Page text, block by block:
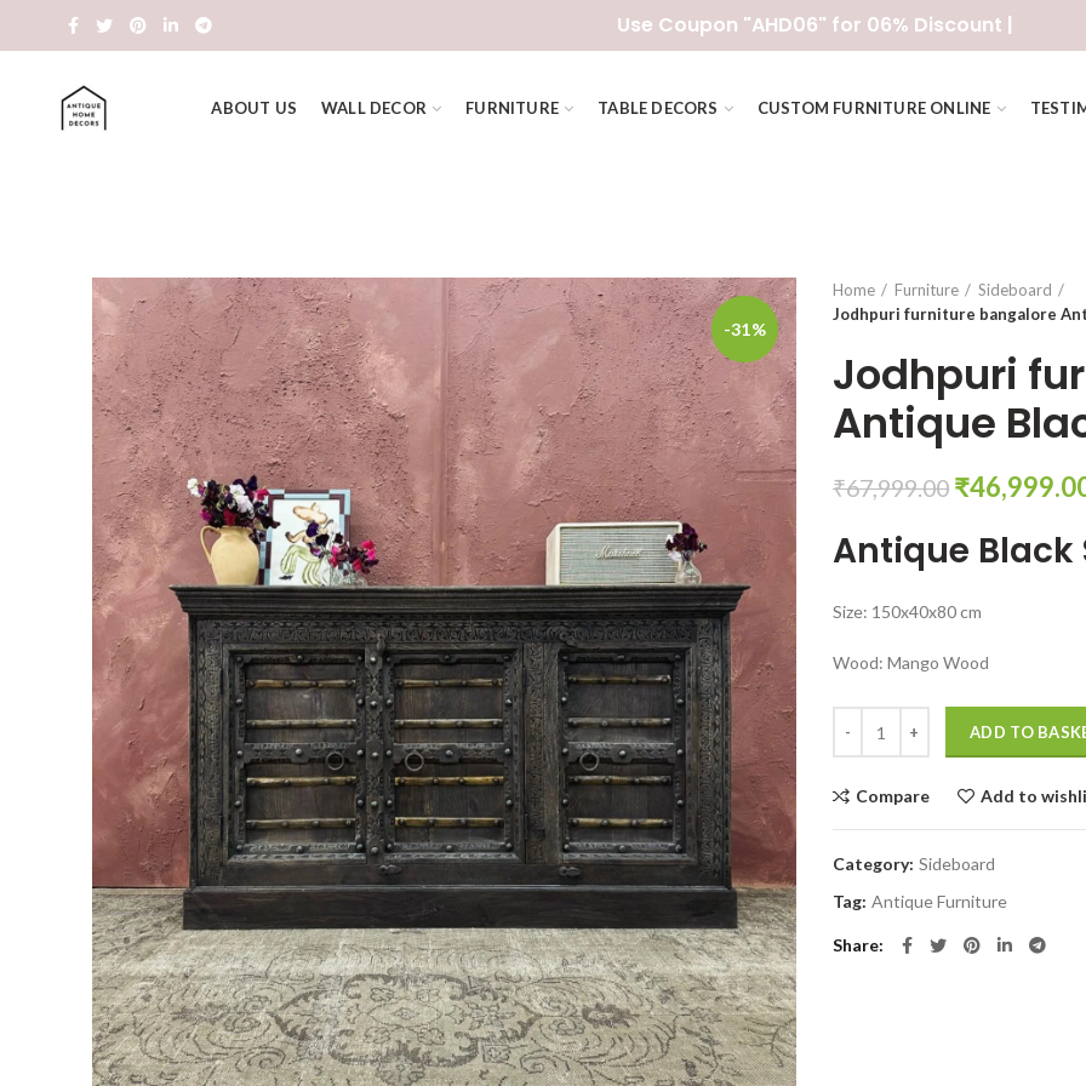
Use Coupon "AHD06" for 06% Discount |
ABOUT US WALL DECOR FURNITURE TABLE DECORS CUSTOM FURNITURE ONLINE
-31%
Home Furniture
Sideboard
Jodhpuri furniture bangalore
Jodhpuri
Antique
₹67,999.00 Original
was:
₹
Antique Black
Size: 150x40x80 cm
Wood: Mango Wood
ADD TO
Compare Add to
Category: Sideboard
Tag: Antique Furniture
Share